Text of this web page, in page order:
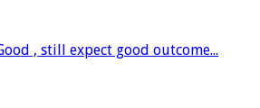
, still expect good outcome...